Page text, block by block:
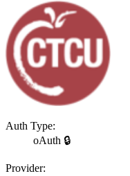
Auth Type:
oAuth 🔒
Provider: